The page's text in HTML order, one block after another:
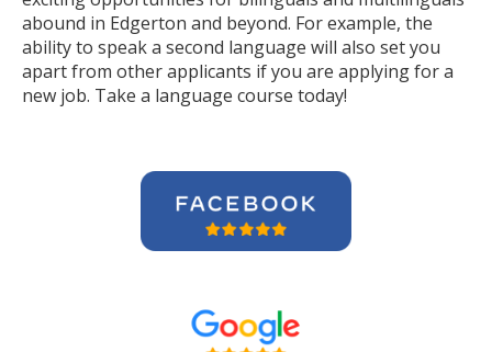
abound in Edgerton and beyond. For example, the
ability to speak a second language will also set you
apart from other applicants if you are applying for a
new job. Take a language course today!